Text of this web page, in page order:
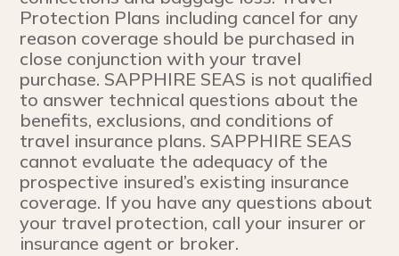
Protection Plans including cancel for any
reason coverage should be purchased in
close conjunction with your travel
purchase. SAPPHIRE SEAS is not qualified
to answer technical questions about the
benefits, exclusions, and conditions of
travel insurance plans. SAPPHIRE SEAS
cannot evaluate the adequacy of the
prospective insured’s existing insurance
coverage. If you have any questions about
your travel protection, call your insurer or
insurance agent or broker.